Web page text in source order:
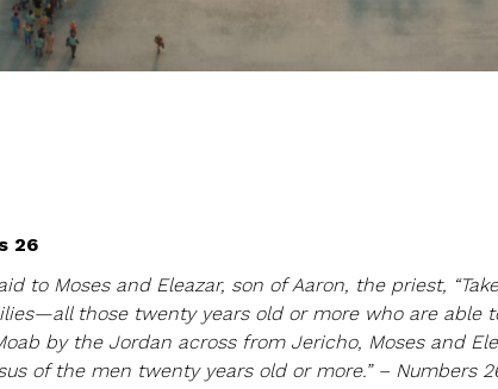
26
to Moses and Eleazar, son of Aaron, the priest,
those twenty years old or more who are able
by the Jordan across from Jericho, Moses and
of the men twenty years old or more.” – Numbers